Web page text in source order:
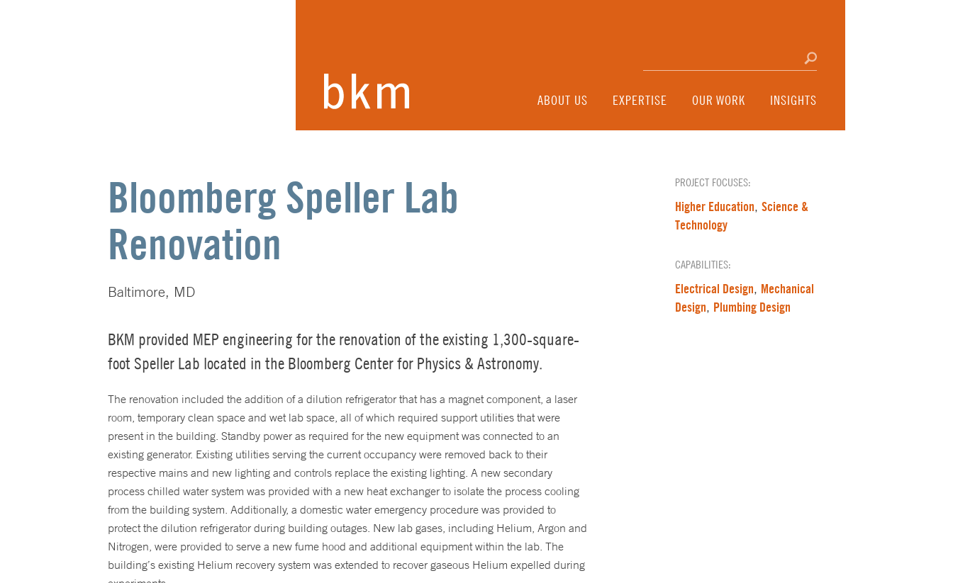
Click to search
ABOUT US EXPERTISE OUR WORK INSIGHTS
Bloomberg Speller Lab
Renovation
Baltimore, MD
BKM provided MEP engineering for the renovation of the existing 1,300-square-
foot Speller Lab located in the Bloomberg Center for Physics & Astronomy.
The renovation included the addition of a dilution refrigerator that has a magnet component, a laser
room, temporary clean space and wet lab space, all of which required support utilities that were
present in the building. Standby power as required for the new equipment was connected to an
existing generator. Existing utilities serving the current occupancy were removed back to their
respective mains and new lighting and controls replace the existing lighting. A new secondary
process chilled water system was provided with a new heat exchanger to isolate the process cooling
from the building system. Additionally, a domestic water emergency procedure was provided to
protect the dilution refrigerator during building outages. New lab gases, including Helium, Argon and
Nitrogen, were provided to serve a new fume hood and additional equipment within the lab. The
building’s existing Helium recovery system was extended to recover gaseous Helium expelled during
PROJECT FOCUSES:
Higher Education, Science &
Technology
CAPABILITIES:
Electrical Design, Mechanical
Design, Plumbing Design